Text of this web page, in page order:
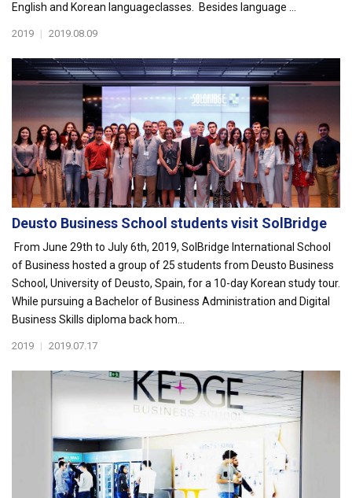
English and Korean languageclasses. Besides language ...
2019 | 2019.08.09
Deusto Business School students visit SolBridge
From June 29th to July 6th, 2019, SolBridge International School
of Business hosted a group of 25 students from Deusto Business
School, University of Deusto, Spain, for a 10-day Korean study tour.
While pursuing a Bachelor of Business Administration and Digital
Business Skills diploma back hom...
2019 | 2019.07.17